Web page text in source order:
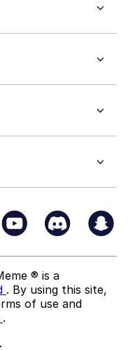
® is a
. By using this site,
of use and
.